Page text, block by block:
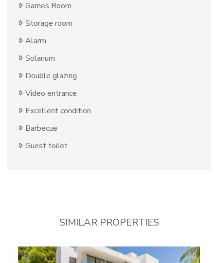
Games Room
Storage room
Alarm
Solarium
Double glazing
Video entrance
Excellent condition
Barbecue
Guest toilet
SIMILAR PROPERTIES